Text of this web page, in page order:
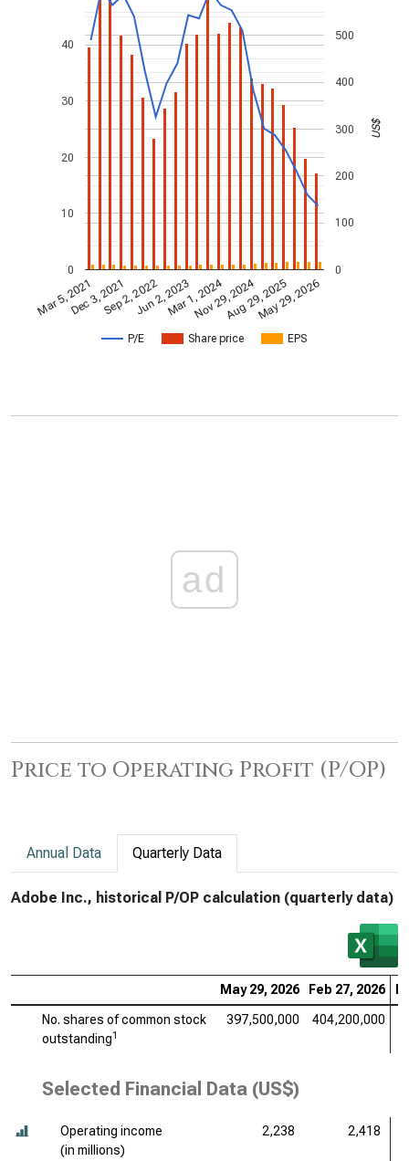
P/E Share price EPS
Mar 5, 2021Dec 3, 2021Sep 2, 2022Jun 2, 2023Mar 1, 2024
Nov 29, 2024Aug 29, 2025May 29, 2026
0
10
20
30
40
0
100
200
300
400
500
US$
ad
Price to Operating Profit (P/OP)
Annual Data Quarterly Data
Adobe Inc., historical P/OP calculation (quarterly data)
May 29, 2026 Feb 27, 2026
No. shares of common stock
outstanding1
397,500,000 404,200,000
Selected Financial Data (US$)
Operating income
(in millions)
2,238 2,418